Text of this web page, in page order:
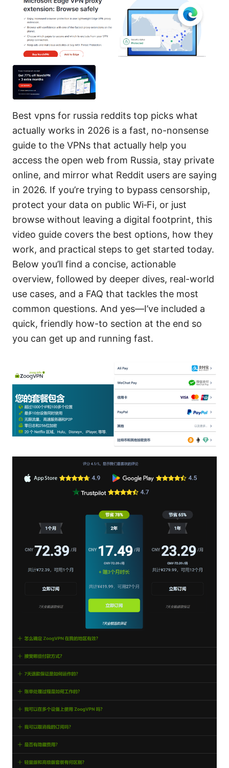
Best vpns for russia reddits top picks what
actually works in 2026 is a fast, no-nonsense
guide to the VPNs that actually help you
access the open web from Russia, stay private
online, and mirror what Reddit users are saying
in 2026. If you’re trying to bypass censorship,
protect your data on public Wi‑Fi, or just
browse without leaving a digital footprint, this
video guide covers the best options, how they
work, and practical steps to get started today.
Below you’ll find a concise, actionable
overview, followed by deeper dives, real-world
use cases, and a FAQ that tackles the most
common questions. And yes—I’ve included a
quick, friendly how-to section at the end so
you can get up and running fast.